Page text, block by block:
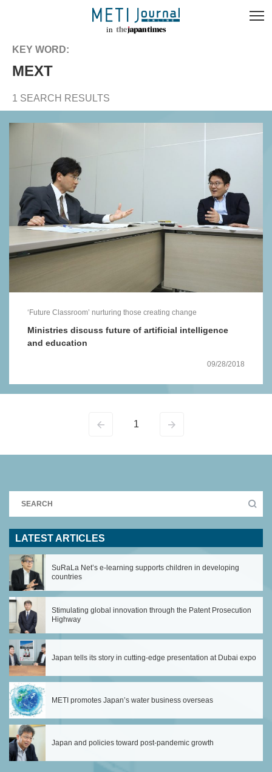
KEY WORD:
MEXT
1 SEARCH RESULTS
‘Future Classroom’ nurturing those creating change
Ministries discuss future of artificial intelligence
and education
09/28/2018
1
LATEST ARTICLES
SuRaLa Net’s e-learning supports children in developing
countries
Stimulating global innovation through the Patent Prosecution
Highway
Japan tells its story in cutting-edge presentation at Dubai expo
METI promotes Japan’s water business overseas
Japan and policies toward post-pandemic growth